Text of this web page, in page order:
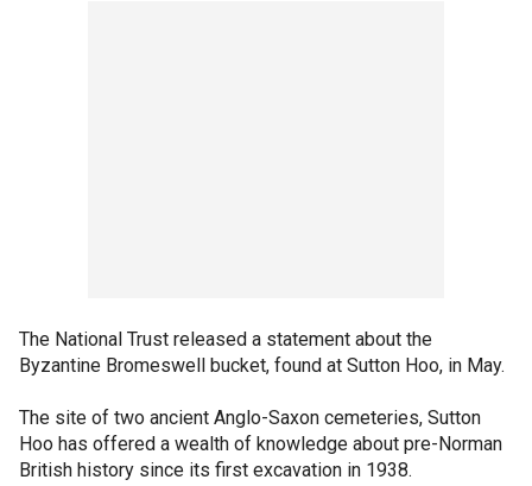
The National Trust released a statement about the
Byzantine Bromeswell bucket, found at Sutton Hoo, in May.
The site of two ancient Anglo-Saxon cemeteries, Sutton
Hoo has offered a wealth of knowledge about pre-Norman
British history since its first excavation in 1938.